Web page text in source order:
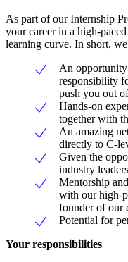
As part of our Internship
your career in a high-
learning curve. In short,
An
responsibility
push you out
Hands-on
together with
An amazing
directly to C-
Given the
industry leaders
Mentorship
with our high-
founder of our
Potential for
Your responsibilities